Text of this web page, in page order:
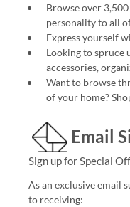
Browse over
personality to all
Express yourself
Looking to spruce
accessories,
Want to browse
of your home?
Email
Sign up for Special
As an exclusive email
to receiving: